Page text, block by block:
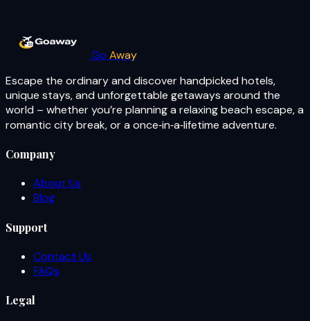
Go Away
Escape the ordinary and discover handpicked hotels,
unique stays, and unforgettable getaways around the
world – whether you’re planning a relaxing beach escape, a
romantic city break, or a once‑in‑a‑lifetime adventure.
Company
About Us
Blog
Support
Contact Us
FAQs
Legal